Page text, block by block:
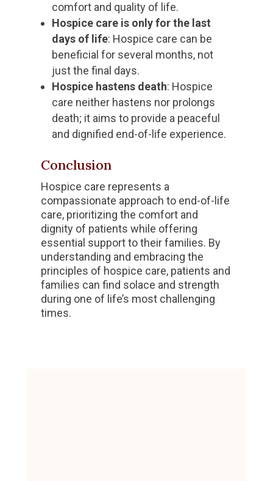
comfort and quality of life.
Hospice care is only for the last
days of life: Hospice care can be
beneficial for several months, not
just the final days.
Hospice hastens death: Hospice
care neither hastens nor prolongs
death; it aims to provide a peaceful
and dignified end-of-life experience.
Conclusion
Hospice care represents a
compassionate approach to end-of-life
care, prioritizing the comfort and
dignity of patients while offering
essential support to their families. By
understanding and embracing the
principles of hospice care, patients and
families can find solace and strength
during one of life’s most challenging
times.